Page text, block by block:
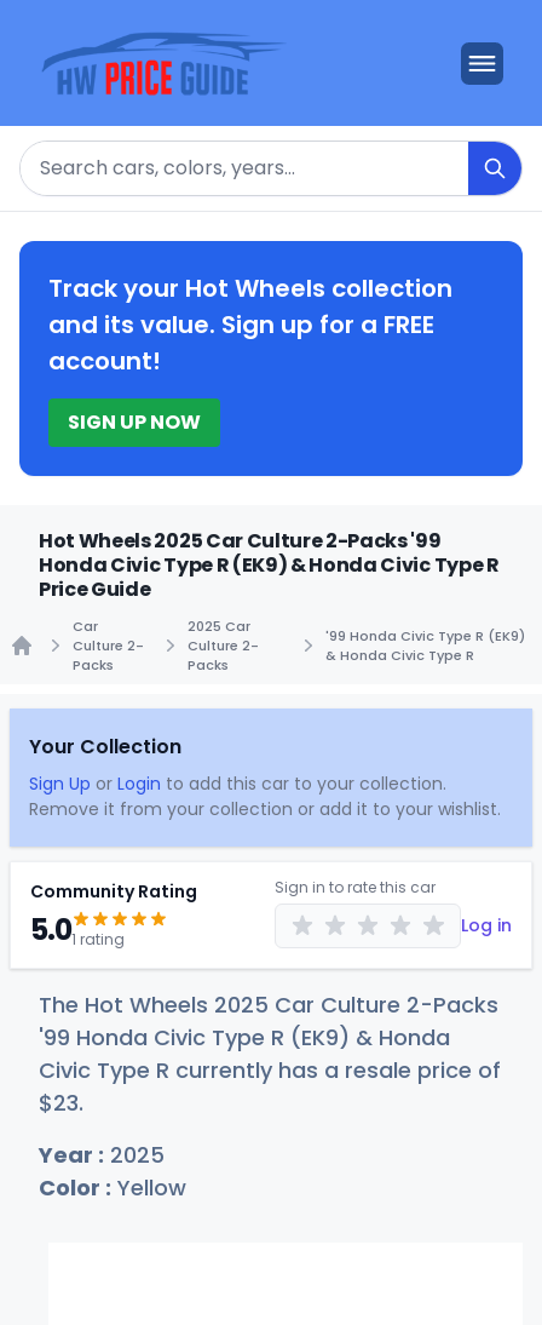
Search
Track your Hot Wheels collection
and its value. Sign up for a FREE
account!
SIGN UP NOW
Hot Wheels 2025 Car Culture 2-Packs '99
Honda Civic Type R (EK9) & Honda Civic Type R
Price Guide
Car
Culture 2-
Packs
2025 Car
Culture 2-
Packs
'99 Honda Civic Type R (EK9)
& Honda Civic Type R
Your Collection
Sign Up or Login to add this car to your collection.
Remove it from your collection or add it to your wishlist.
Community Rating
5.01 rating
Sign in to rate this car
Log in
The Hot Wheels 2025 Car Culture 2-Packs
'99 Honda Civic Type R (EK9) & Honda
Civic Type R currently has a resale price of
$23.
Year : 2025
Color : Yellow